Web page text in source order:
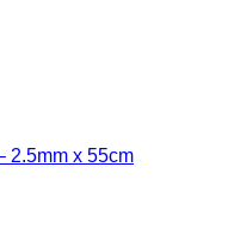
2.5mm x 55cm